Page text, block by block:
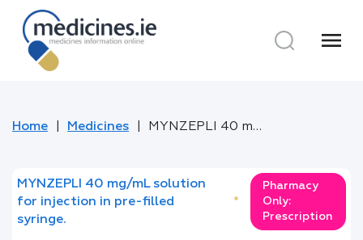
menu
Home Medicines MYNZEPLI 40 mg/mL solution for injection in pre-filled syringe.
MYNZEPLI 40 mg/mL solution
for injection in pre-filled
syringe.
*
Pharmacy
Only:
Prescription